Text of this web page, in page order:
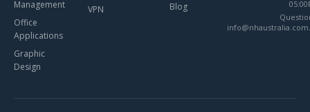
Management
Office
Applications
Graphic
Design
VPN
Blog